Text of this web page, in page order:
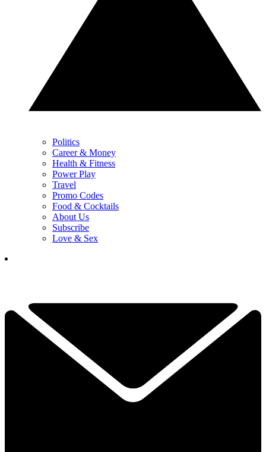
Politics
Career & Money
Health & Fitness
Power Play
Travel
Promo Codes
Food & Cocktails
About Us
Subscribe
Love & Sex